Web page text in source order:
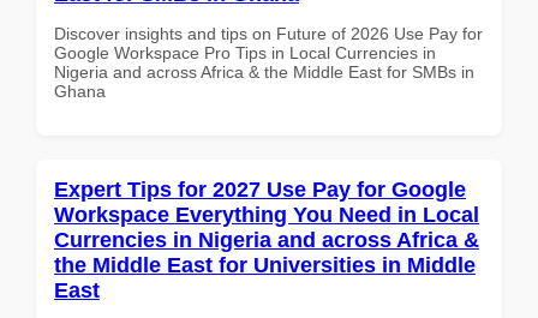
Discover insights and tips on Future of 2026 Use Pay for
Google Workspace Pro Tips in Local Currencies in
Nigeria and across Africa & the Middle East for SMBs in
Ghana
Expert Tips for 2027 Use Pay for Google
Workspace Everything You Need in Local
Currencies in Nigeria and across Africa &
the Middle East for Universities in Middle
East